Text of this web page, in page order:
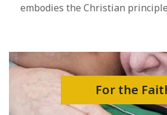
embodies the Christian
For the